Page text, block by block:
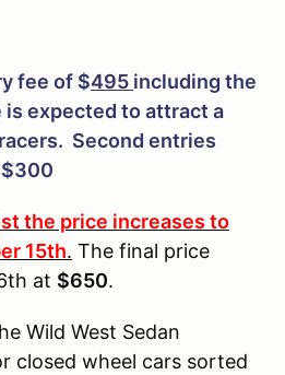
fee of $495 including the
is expected to attract a
Second entries
the price increases to
15th. The final price
at $650.
Wild West Sedan
closed wheel cars sorted